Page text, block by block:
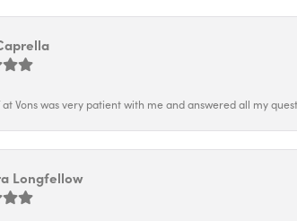
Vons was very patient with me and answered all my
Longfellow